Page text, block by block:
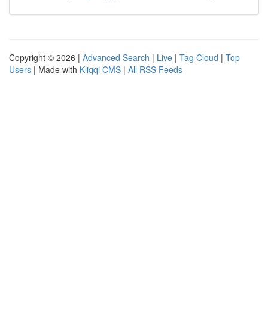
Copyright © 2026 | Advanced Search | Live | Tag Cloud | Top
Users | Made with Kliqqi CMS | All RSS Feeds